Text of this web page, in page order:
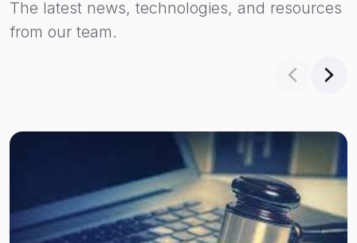
The latest news, technologies, and resources
from our team.